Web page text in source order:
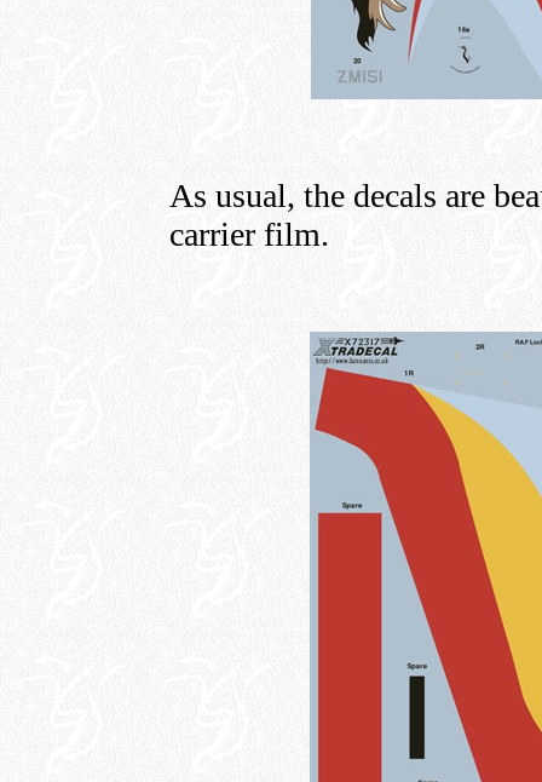
As usual, the decals are
carrier film.